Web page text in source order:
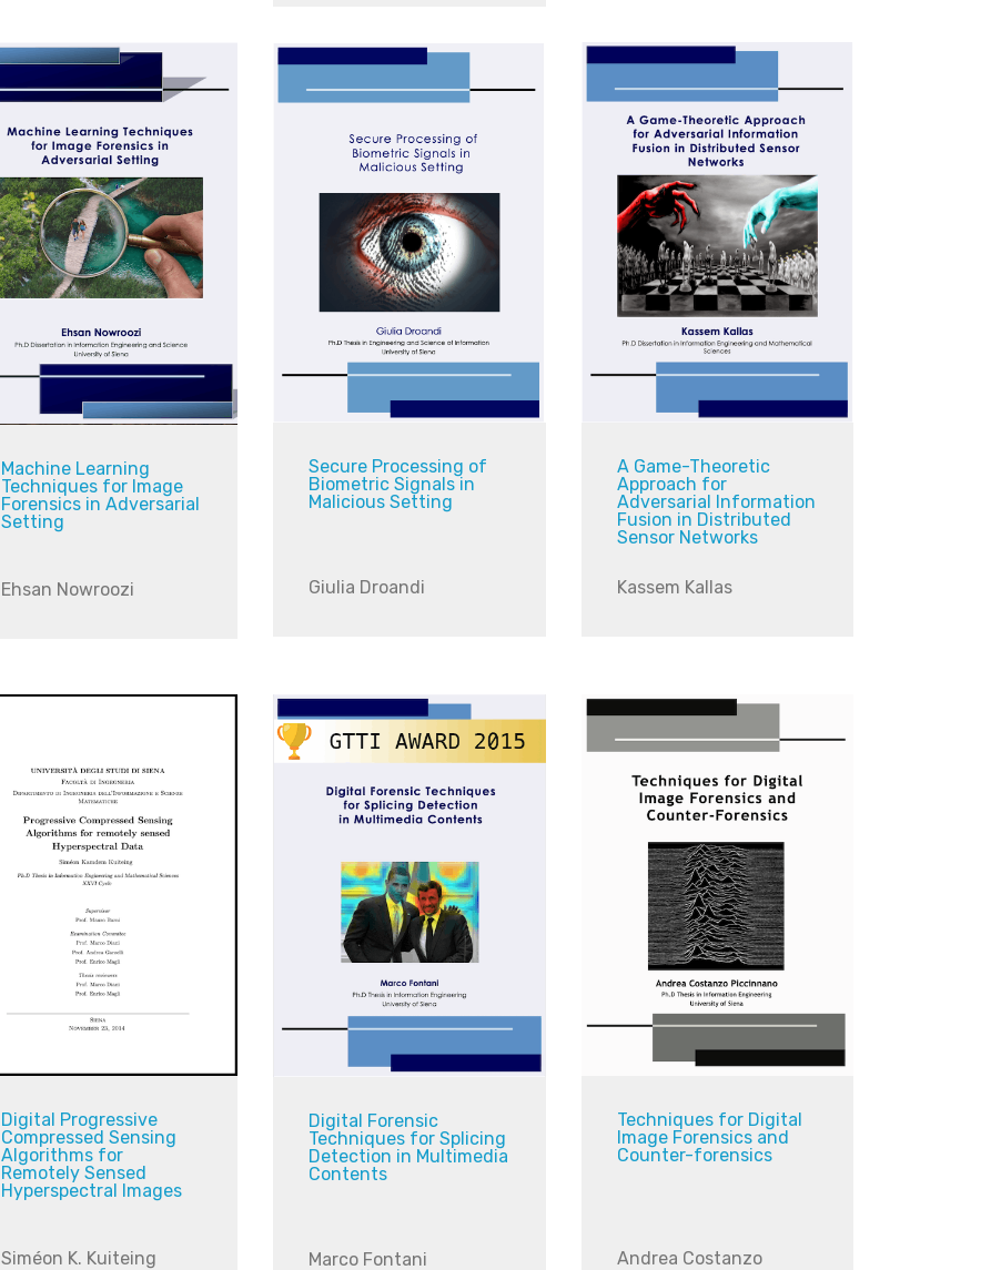
Machine Learning
Techniques for Image
Forensics in Adversarial
Setting
Ehsan Nowroozi
Secure Processing of
Biometric Signals in
Malicious Setting
Giulia Droandi
A Game-Theoretic
Approach for
Adversarial Information
Fusion in Distributed
Sensor Networks
Kassem Kallas
Digital Progressive
Compressed Sensing
Algorithms for
Remotely Sensed
Hyperspectral Images
Siméon K. Kuiteing
Digital Forensic
Techniques for Splicing
Detection in Multimedia
Contents
Marco Fontani
Techniques for Digital
Image Forensics and
Counter-forensics
Andrea Costanzo